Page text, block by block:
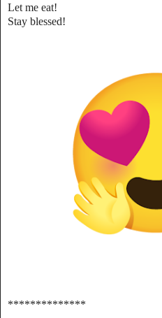
Let me eat!
Stay blessed!
**************